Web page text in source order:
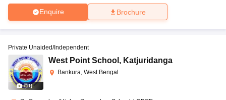
Enquire Brochure
(11)
Private Unaided/Independent
West Point School , Katjuridanga
Bankura, West Bengal